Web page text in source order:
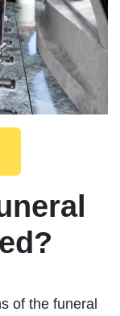
of the funeral